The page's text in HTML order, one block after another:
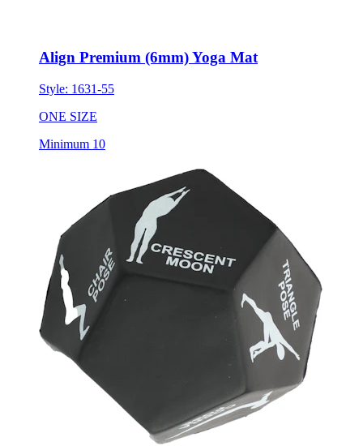
Style:1631-55
ONE SIZE
Minimum 10